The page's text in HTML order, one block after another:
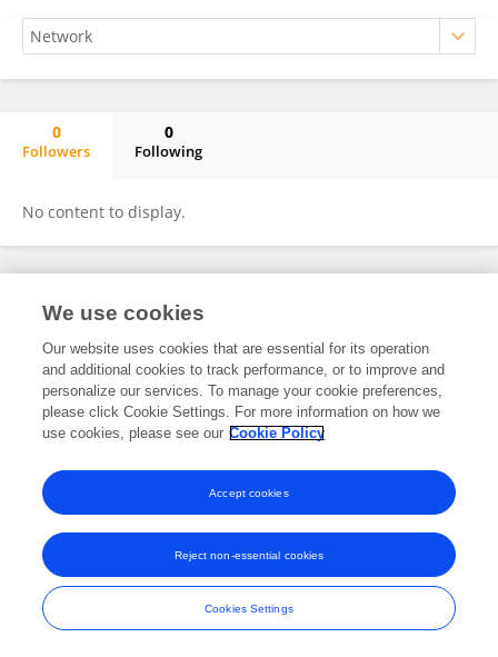
0
Followers
0
Following
No content to display.
Frontiers In and Loop are registered trade marks of Frontiers Media SA.
and Conditions
We use cookies
Our website uses cookies that are essential for its operation
and additional cookies to track performance, or to improve and
personalize our services. To manage your cookie preferences,
please click Cookie Settings. For more information on how we
use cookies, please see our Cookie Policy
Cookies Settings
Reject non-essential cookies
Accept cookies